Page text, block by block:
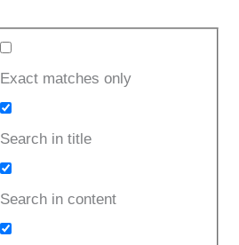
Exact matches only
Search in title
Search in content